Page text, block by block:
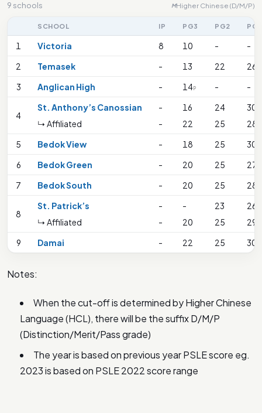
9 schools MHigher Chinese (D/M/P)
SCHOOL IP PG3 PG2
1 Victoria 8 10 -
-
2
Temasek - 13 22
26
3
Anglican High - 14P - -
4
St. Anthony’s Canossian
↳ Affiliated
-
-
16
22
24
25
30
28
5
Bedok View - 18 25
30
6
Bedok Green - 20 25
27
7
Bedok South - 20 25 28
8
St. Patrick’s
↳ Affiliated
-
-
-
20
23
25
26
29
9
Damai - 22 25 30
Notes:
When the cut-off is determined by Higher Chinese
Language (HCL), there will be the suffix D/M/P
(Distinction/Merit/Pass grade)
The year is based on previous year PSLE score eg.
2023 is based on PSLE 2022 score range